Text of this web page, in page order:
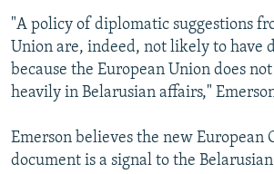
"A policy of diplomatic suggestions
Union are, indeed, not likely to have
because the European Union does
heavily in Belarusian affairs,"
Emerson believes the new European
document is a signal to the